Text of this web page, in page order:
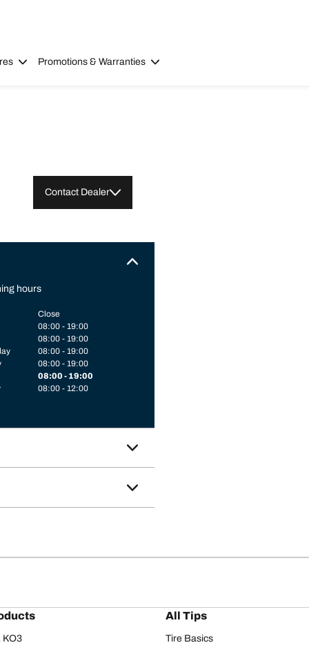
Promotions & Warranties
Contact Dealer
hours
Close
08:00 - 19:00
08:00 - 19:00
08:00 - 19:00
08:00 - 19:00
08:00 - 19:00
08:00 - 12:00
KO3
All Tips
Tire Basics